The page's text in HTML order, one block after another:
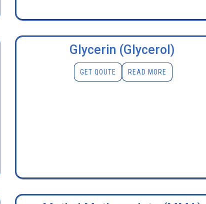
Glycerin (Glycerol)
READ MORE
GET QOUTE